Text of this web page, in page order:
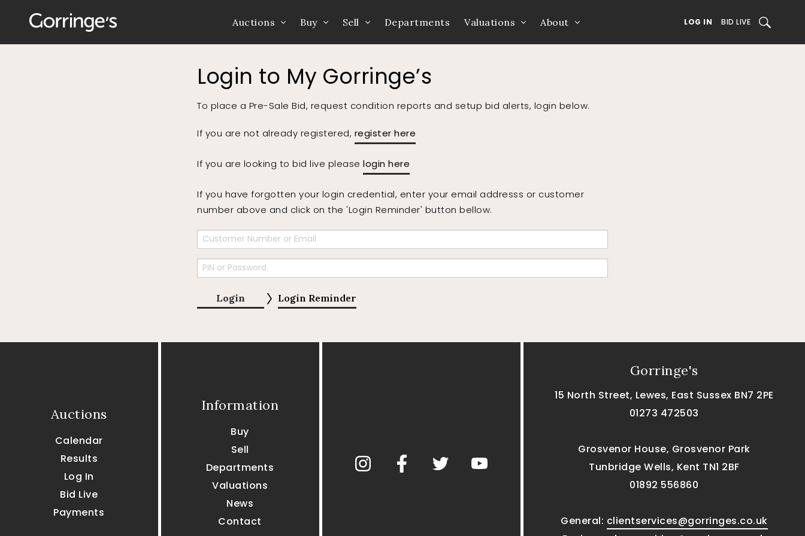
Auctions Buy Sell Departments Valuations About LOG IN BID LIVE SEARCH
Login to My Gorringe’s
To place a Pre-Sale Bid, request condition reports and setup bid alerts, login below.
If you are not already registered, register here
If you are looking to bid live pleaselogin here
If you have forgotten your login credential, enter your email addresss or customer
number above and click on the 'Login Reminder' button bellow.
Login Login Reminder
Auctions
Calendar
Results
Log In
Bid Live
Payments
Information
Buy
Sell
Departments
Valuations
News
Contact
Gorringe's
15 North Street, Lewes, East Sussex BN7 2PE
01273 472503
Grosvenor House, Grosvenor Park
Tunbridge Wells, Kent TN1 2BF
01892 556860
General: clientservices@gorringes.co.uk